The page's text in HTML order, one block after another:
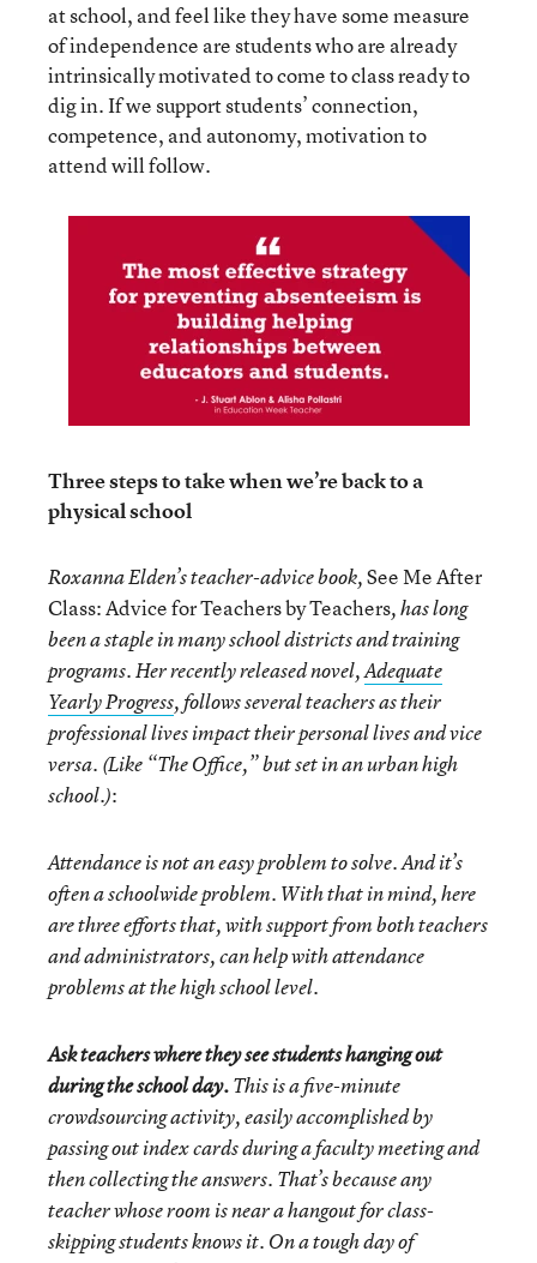
at school, and feel like they have some measure
of independence are students who are already
intrinsically motivated to come to class ready to
dig in. If we support students’ connection,
competence, and autonomy, motivation to
attend will follow.
Three steps to take when we’re back to a
physical school
Roxanna Elden’s teacher-advice book,See Me After
Class: Advice for Teachers by Teachers, has long
been a staple in many school districts and training
programs. Her recently released novel,Adequate
Yearly Progress, follows several teachers as their
professional lives impact their personal lives and vice
versa. (Like “The Office,” but set in an urban high
school.):
Attendance is not an easy problem to solve. And it’s
often a schoolwide problem. With that in mind, here
are three efforts that, with support from both teachers
and administrators, can help with attendance
problems at the high school level.
Ask teachers where they see students hanging out
during the school day.This is a five-minute
crowdsourcing activity, easily accomplished by
passing out index cards during a faculty meeting and
then collecting the answers. That’s because any
teacher whose room is near a hangout for class-
skipping students knows it. On a tough day of